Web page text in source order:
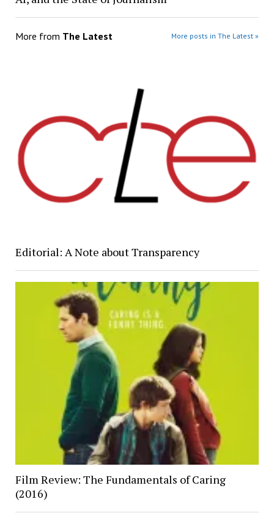
More from The Latest More posts in The Latest »
Editorial: A Note about Transparency
Film Review: The Fundamentals of Caring
(2016)